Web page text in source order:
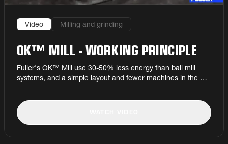
Video Milling and grinding
OK™ MILL - WORKING PRINCIPLE
Fuller's OK™ Mill use 30-50% less energy than ball mill
systems, and a simple layout and fewer machines in the mill